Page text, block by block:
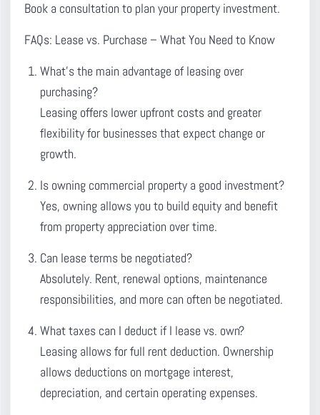
Book a consultation to plan your property investment.
FAQs: Lease vs. Purchase – What You Need to Know
What’s the main advantage of leasing over
purchasing?
Leasing offers lower upfront costs and greater
flexibility for businesses that expect change or
growth.
Is owning commercial property a good investment?
Yes, owning allows you to build equity and benefit
from property appreciation over time.
Can lease terms be negotiated?
Absolutely. Rent, renewal options, maintenance
responsibilities, and more can often be negotiated.
What taxes can I deduct if I lease vs. own?
Leasing allows for full rent deduction. Ownership
allows deductions on mortgage interest,
depreciation, and certain operating expenses.